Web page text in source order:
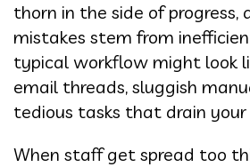
thorn in the side of progress,
mistakes stem from
typical workflow might look
email threads, sluggish
tedious tasks that drain your
When staff get spread too